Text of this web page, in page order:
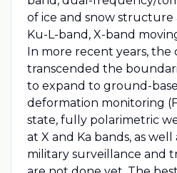
of ice and snow structure
Ku-L-band, X-band
In more recent years, the
transcended the
to expand to ground-
deformation monitoring
state, fully polarimetric
at X and Ka bands, as
military surveillance and